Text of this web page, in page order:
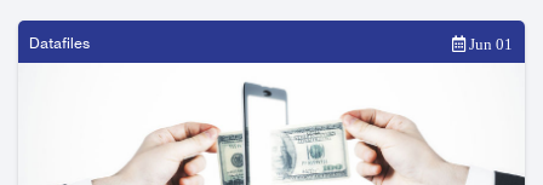
Datafiles Jun 01